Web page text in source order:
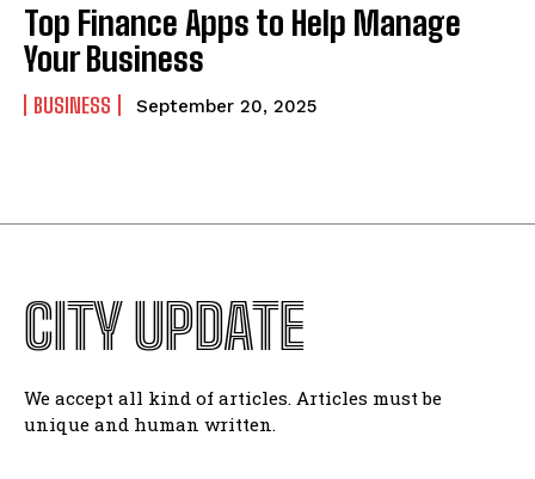
Top Finance Apps to Help Manage
Your Business
BUSINESS September 20, 2025
CITY UPDATE
We accept all kind of articles. Articles must be
unique and human written.